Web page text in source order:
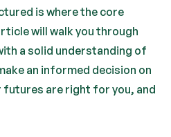
is where the core
will walk you through
a solid understanding of
an informed decision on
are right for you, and